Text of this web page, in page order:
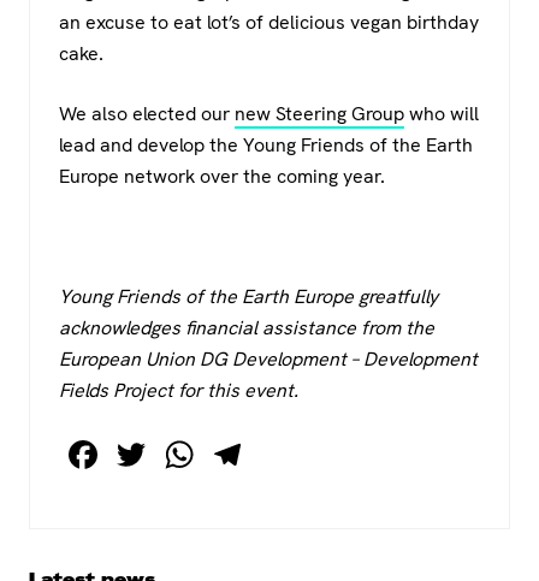
an excuse to eat lot’s of delicious vegan birthday
cake.
We also elected our new Steering Groupwho will
lead and develop the Young Friends of the Earth
Europe network over the coming year.
Young Friends of the Earth Europe greatfully
acknowledges financial assistance from the
European Union DG Development – Development
Fields Project for this event.
F
e
T
er
W